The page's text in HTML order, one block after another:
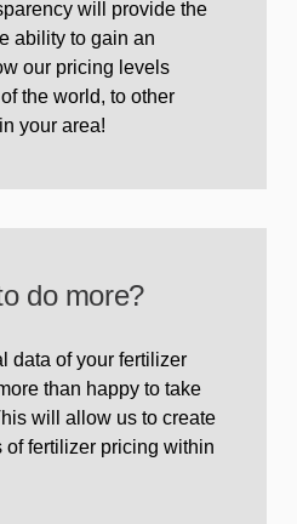
will provide the
ability to gain an
our pricing levels
the world, to other
your area!
do more?
data of your fertilizer
than happy to take
will allow us to create
fertilizer pricing within